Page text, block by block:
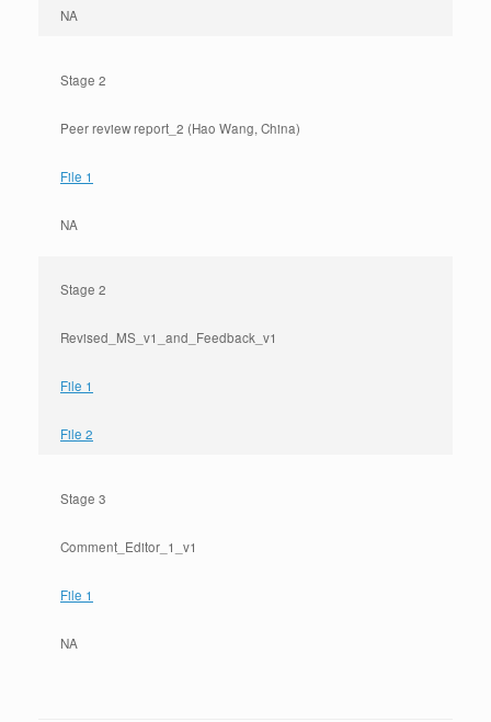
NA
Stage 2
Peer review report_2 (Hao Wang, China)
File 1
NA
Stage 2
Revised_MS_v1_and_Feedback_v1
File 1
File 2
Stage 3
Comment_Editor_1_v1
File 1
NA